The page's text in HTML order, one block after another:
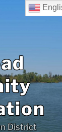
District